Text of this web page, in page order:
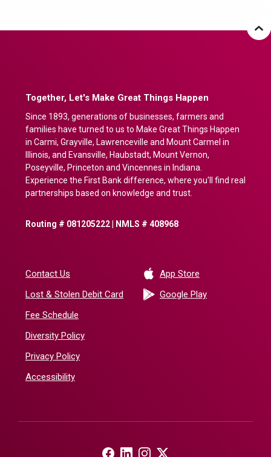
Together, Let's Make Great Things Happen
Since 1893, generations of businesses, farmers and
families have turned to us to Make Great Things Happen
in Carmi, Grayville, Lawrenceville and Mount Carmel in
Illinois, and Evansville, Haubstadt, Mount Vernon,
Poseyville, Princeton and Vincennes in Indiana.
Experience the First Bank difference, where you'll find real
partnerships based on knowledge and trust.
Routing # 081205222 | NMLS # 408968
Contact Us
Lost & Stolen Debit Card
Fee Schedule
Diversity Policy
Privacy Policy
Accessibility
App Store
Google Play(Opens in a
(Opens in a new Window)
(Opens in a new Window)
(Opens in a new Window)